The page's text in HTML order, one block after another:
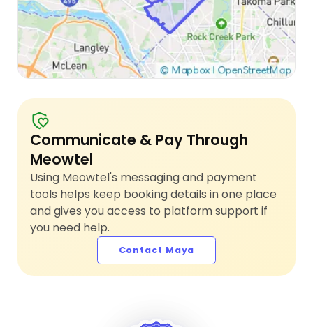
Communicate & Pay Through
Meowtel
Using Meowtel's messaging and payment
tools helps keep booking details in one place
and gives you access to platform support if
you need help.
Contact Maya